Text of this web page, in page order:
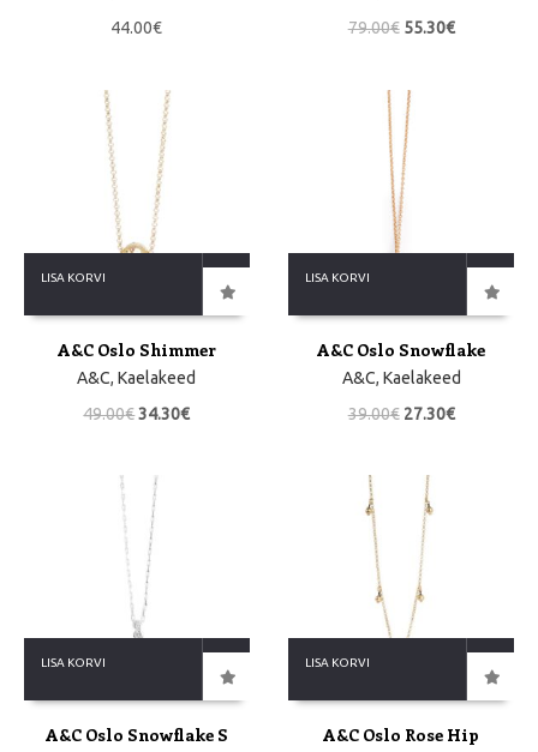
44.00€
79.00€ 55.30€
LISA KORVI
A&C Oslo Shimmer
A&C,Kaelakeed
49.00€34.30€
LISA KORVI
A&C Oslo Snowflake
A&C, Kaelakeed
39.00€ 27.30€
LISA KORVI
A&C Oslo Snowflake S
LISA KORVI
A&C Oslo Rose Hip